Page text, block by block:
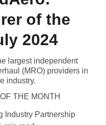
of the
2024
largest independent
(MRO) providers in
industry.
THE MONTH
Industry Partnership